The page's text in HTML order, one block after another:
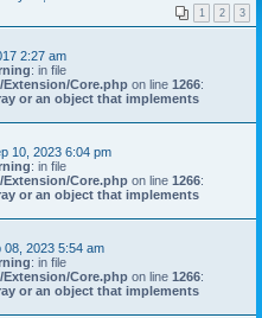
1 2 3
2:27 am
: in file
Core.php on line 1266:
or an object that implements
10, 2023 6:04 pm
: in file
Core.php on line 1266:
or an object that implements
08, 2023 5:54 am
: in file
Core.php on line 1266:
or an object that implements